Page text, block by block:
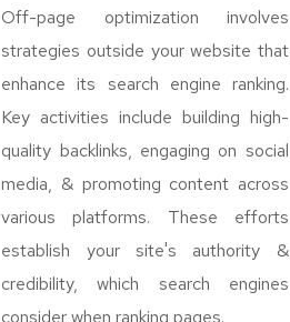
Off-page optimization involves
strategies outside your website that
enhance its search engine ranking.
Key activities include building high-
quality backlinks, engaging on social
media, & promoting content across
various platforms. These efforts
establish your site's authority &
credibility, which search engines